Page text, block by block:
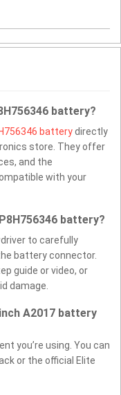
battery?
batterydirectly
store. They offer
and the
with your
battery?
to carefully
battery connector.
guide or video, or
damage.
A2017 battery
you’re using. You can
or the official Elite